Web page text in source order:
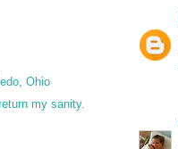
Ohio
my sanity.